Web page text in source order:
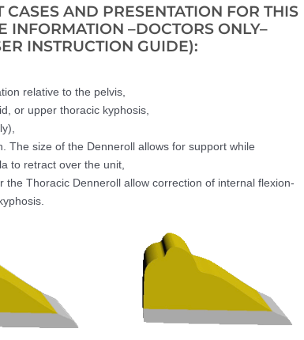
AND PRESENTATION FOR THIS
INFORMATION –DOCTORS ONLY–
INSTRUCTION GUIDE):
relative to the pelvis,
or upper thoracic kyphosis,
The size of the Denneroll allows for support while
to retract over the unit,
Thoracic Denneroll allow correction of internal flexion-